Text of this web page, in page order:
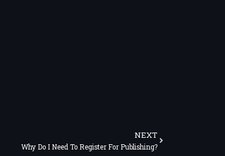
NEXT
Why Do I Need To Register For Publishing?
Next